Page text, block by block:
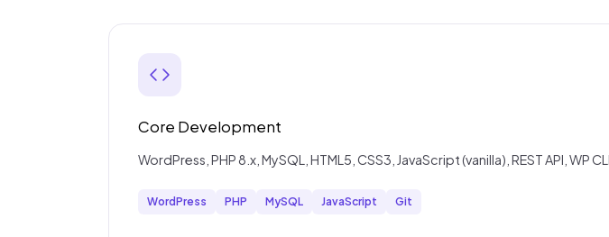
Core Development
WordPress, PHP 8.x, MySQL, HTML5, CSS3, JavaScript (vanilla), REST API, WP
WordPress PHP MySQL JavaScript Git